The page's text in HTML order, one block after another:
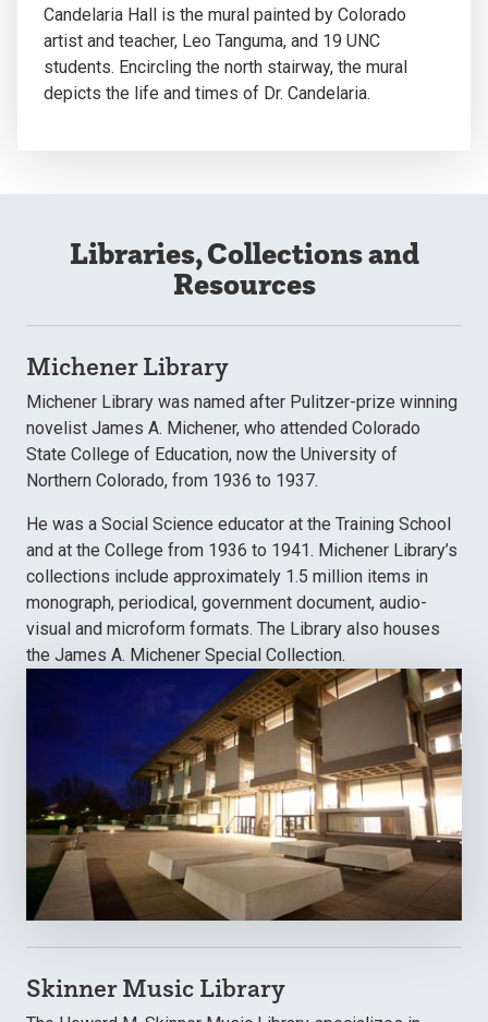
Candelaria Hall is the mural painted by Colorado
artist and teacher, Leo Tanguma, and 19 UNC
students. Encircling the north stairway, the mural
depicts the life and times of Dr. Candelaria.
Libraries, Collections and
Resources
Michener Library
Michener Library was named after Pulitzer-prize winning
novelist James A. Michener, who attended Colorado
State College of Education, now the University of
Northern Colorado, from 1936 to 1937.
He was a Social Science educator at the Training School
and at the College from 1936 to 1941. Michener Library’s
collections include approximately 1.5 million items in
monograph, periodical, government document, audio-
visual and microform formats. The Library also houses
the James A. Michener Special Collection.
Skinner Music Library